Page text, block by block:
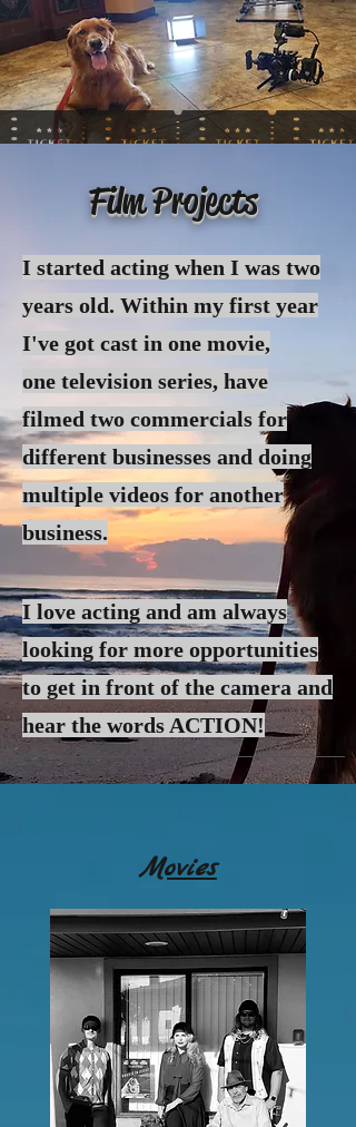
Film Projects
I started acting when I was two
years old. Within my first year
I've got cast in one movie,
one television series, have
filmed two commercials for
different businesses and doing
multiple videos for another
business.
I love acting and am always
looking for more opportunities
to get in front of the camera and
hear the words ACTION!
Movies